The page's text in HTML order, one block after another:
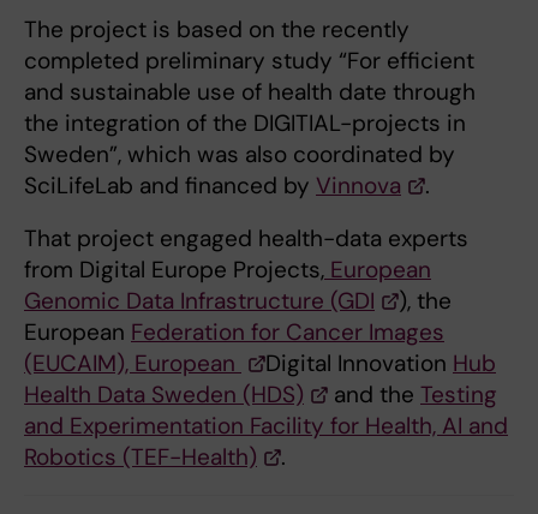
The project is based on the recently
completed preliminary study “For efficient
and sustainable use of health date through
the integration of the DIGITIAL-projects in
Sweden”, which was also coordinated by
SciLifeLab and financed by Vinnova
.
That project engaged health-data experts
from Digital Europe Projects, European
Genomic Data Infrastructure (GDI
), the
European Federation for Cancer Images
(EUCAIM), European
Digital Innovation Hub
Health Data Sweden (HDS)
and the Testing
and Experimentation Facility for Health, AI and
Robotics (TEF-Health)
.